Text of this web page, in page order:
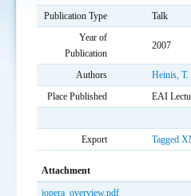
Publication Type
Talk
Year of
Publication
2007
Authors
Heinis, T.
Place Published
EAI
Export Tagged
Attachment
jopera_overview.pdf